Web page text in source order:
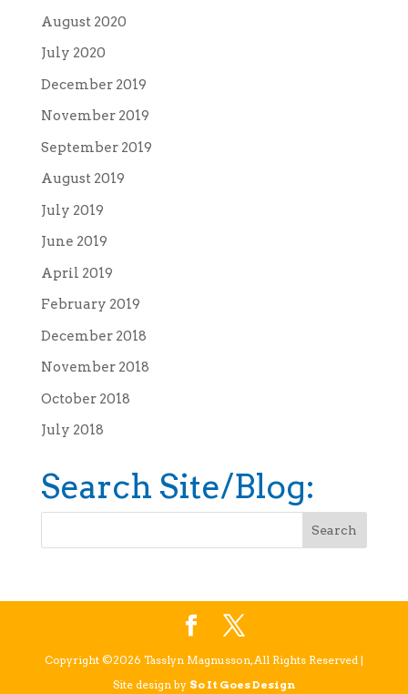
August 2020
July 2020
December 2019
November 2019
September 2019
August 2019
July 2019
June 2019
April 2019
February 2019
December 2018
November 2018
October 2018
July 2018
Search Site/Blog:
Copyright ©2026 Tasslyn Magnusson, All Rights Reserved |
Site design by So It Goes Design